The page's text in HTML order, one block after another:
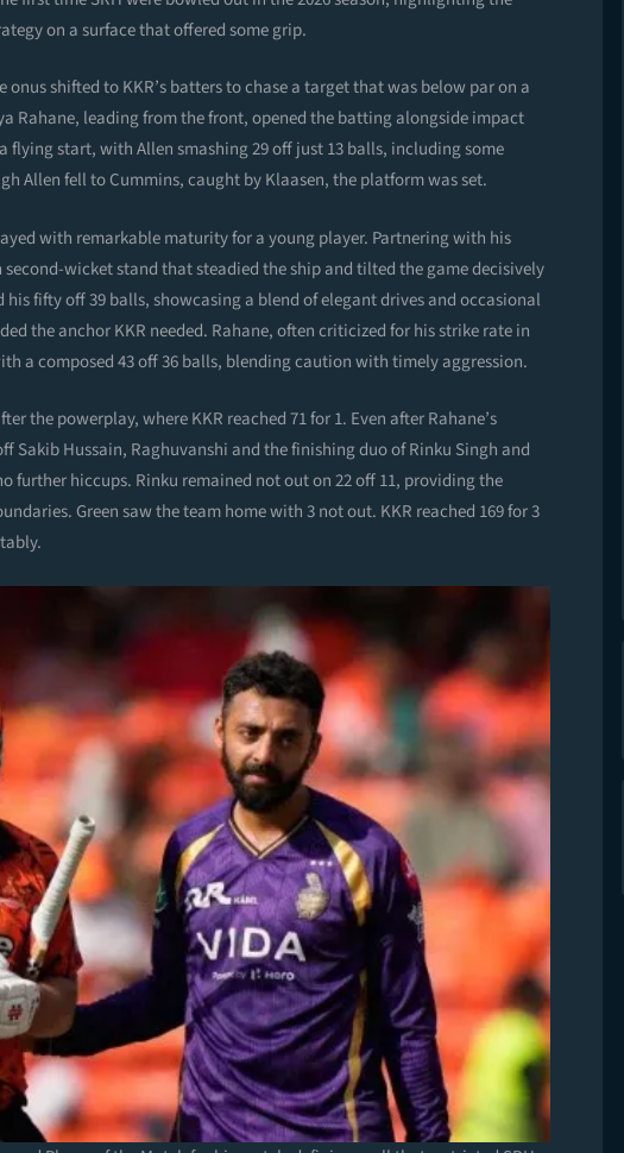
on a surface that offered some grip.
onus shifted to KKR’s batters to chase a target that was below par on a
Rahane, leading from the front, opened the batting alongside impact
flying start, with Allen smashing 29 off just 13 balls, including some
Allen fell to Cummins, caught by Klaasen, the platform was set.
with remarkable maturity for a young player. Partnering with his
wicket stand that steadied the ship and tilted the game decisively
his fifty off 39 balls, showcasing a blend of elegant drives and occasional
the anchor KKR needed. Rahane, often criticized for his strike rate in
a composed 43 off 36 balls, blending caution with timely aggression.
the powerplay, where KKR reached 71 for 1. Even after Rahane’s
Sakib Hussain, Raghuvanshi and the finishing duo of Rinku Singh and
further hiccups. Rinku remained not out on 22 off 11, providing the
Green saw the team home with 3 not out. KKR reached 169 for 3